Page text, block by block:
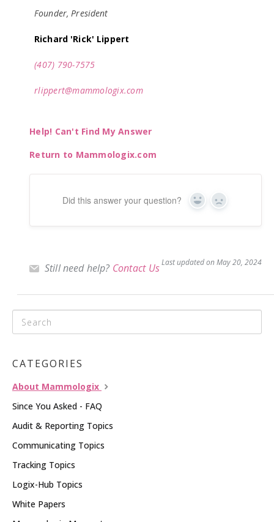
Founder, President
Richard 'Rick' Lippert
(407) 790-7575
rlippert@mammologix.com
Help! Can't Find My Answer
Return to Mammologix.com
Did this answer your question? Yes No
Still need help? Contact UsLast updated on May 20, 2024
CATEGORIES
About Mammologix
Since You Asked - FAQ
Audit & Reporting Topics
Communicating Topics
Tracking Topics
Logix-Hub Topics
White Papers